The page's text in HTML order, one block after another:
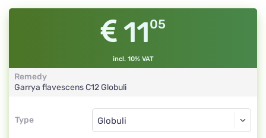
1105
incl. 10% VAT
Remedy
Garrya flavescensC12Globuli
Type
Type